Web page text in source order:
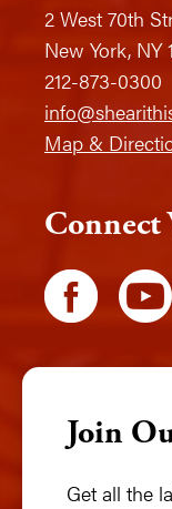
2 West 70th
New York, NY
212-873-0300
Map &
Join
Get all the